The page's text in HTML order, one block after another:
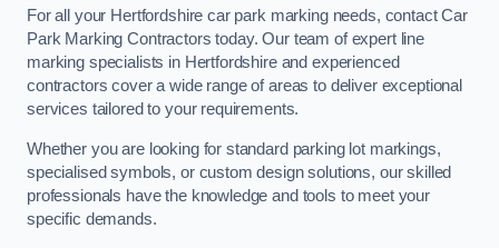
For all your Hertfordshire car park marking needs, contact Car
Park Marking Contractors today. Our team of expert line
marking specialists in Hertfordshire and experienced
contractors cover a wide range of areas to deliver exceptional
services tailored to your requirements.
Whether you are looking for standard parking lot markings,
specialised symbols, or custom design solutions, our skilled
professionals have the knowledge and tools to meet your
specific demands.